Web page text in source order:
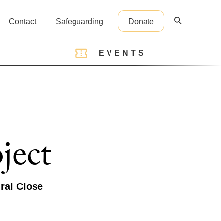
Contact
reception@cathedral.org.uk
Safeguarding Donate
EVENTS
Close